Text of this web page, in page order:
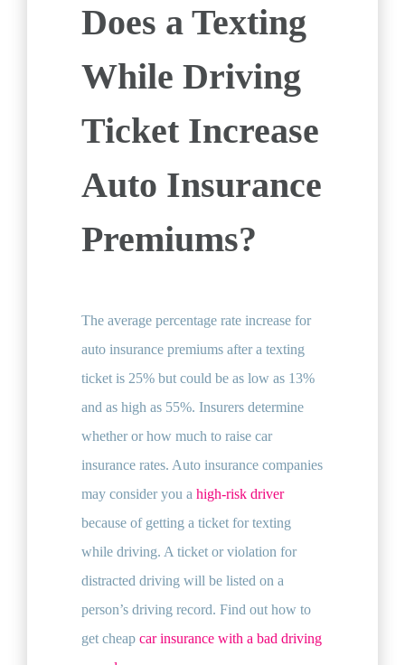
Does a Texting
While Driving
Ticket Increase
Auto Insurance
Premiums?
The average percentage rate increase for
auto insurance premiums after a texting
ticket is 25% but could be as low as 13%
and as high as 55%. Insurers determine
whether or how much to raise car
insurance rates. Auto insurance companies
may consider you a high-risk driver
because of getting a ticket for texting
while driving. A ticket or violation for
distracted driving will be listed on a
person’s driving record. Find out how to
get cheap car insurance with a bad driving